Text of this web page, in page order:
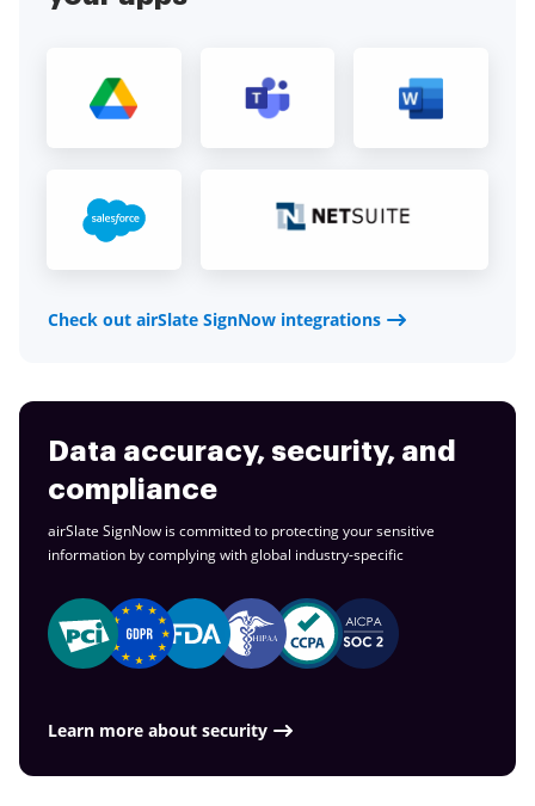
Check out airSlate SignNow integrations
Data accuracy, security, and
compliance
airSlate SignNow is committed to protecting your sensitive
information by complying with global industry-specific
Learn more about security